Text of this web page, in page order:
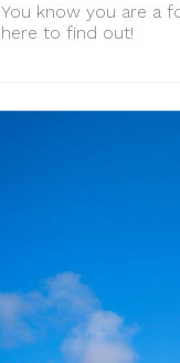
You know you are a
here to find out!